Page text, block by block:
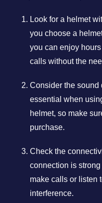
Look for a helmet
you choose a
you can enjoy
calls without the
Consider the sound
essential when
helmet, so make
purchase.
Check the
connection is
make calls or listen
interference.